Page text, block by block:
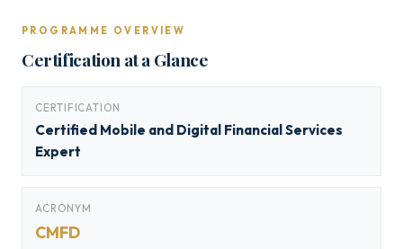
PROGRAMME OVERVIEW
Certification at a Glance
CERTIFICATION
Certified Mobile and Digital Financial Services
Expert
ACRONYM
CMFD